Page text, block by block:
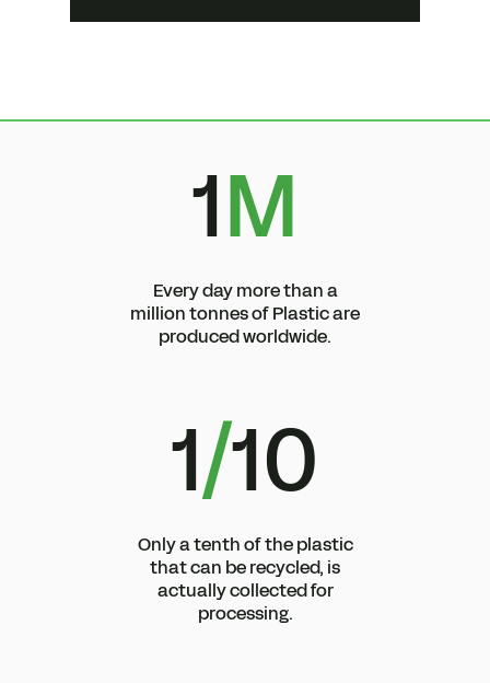
1 M
Every day more than a
million tonnes of Plastic are
produced worldwide.
1 /10
Only a tenth of the plastic
that can be recycled, is
actually collected for
processing.